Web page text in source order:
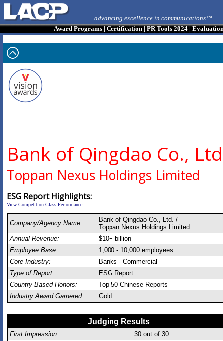
advancing excellence in communications™
Award Programs|Certification|PR Tools 2024|
Bank of Qingdao Co.,
Toppan Nexus Holdings Limited
ESG Report Highlights:
View Competition Class Performance
Company/Agency Name:
Bank of Qingdao Co., Ltd. /
Toppan Nexus Holdings Limited
Annual Revenue:
$10+ billion
Employee Base:
1,000 - 10,000 employees
Core Industry:
Banks - Commercial
Type of Report:
ESG Report
Country-Based Honors:
Top 50 Chinese Reports
Industry Award Garnered:
Gold
Judging Results
First Impression: 30 out of 30